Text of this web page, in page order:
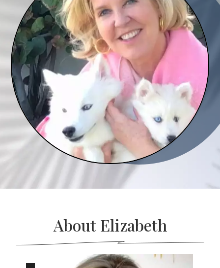
About Elizabeth